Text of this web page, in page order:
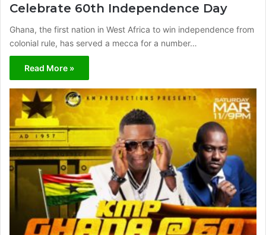
Celebrate 60th Independence Day
Ghana, the first nation in West Africa to win independence from
colonial rule, has served a mecca for a number…
Read More »